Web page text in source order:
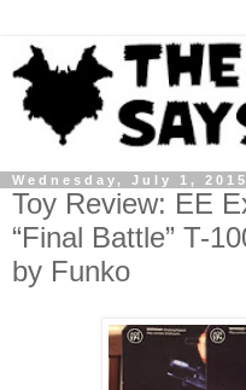
Wednesday, July 1, 2015
Toy Review: EE
“Final Battle” T-
by Funko